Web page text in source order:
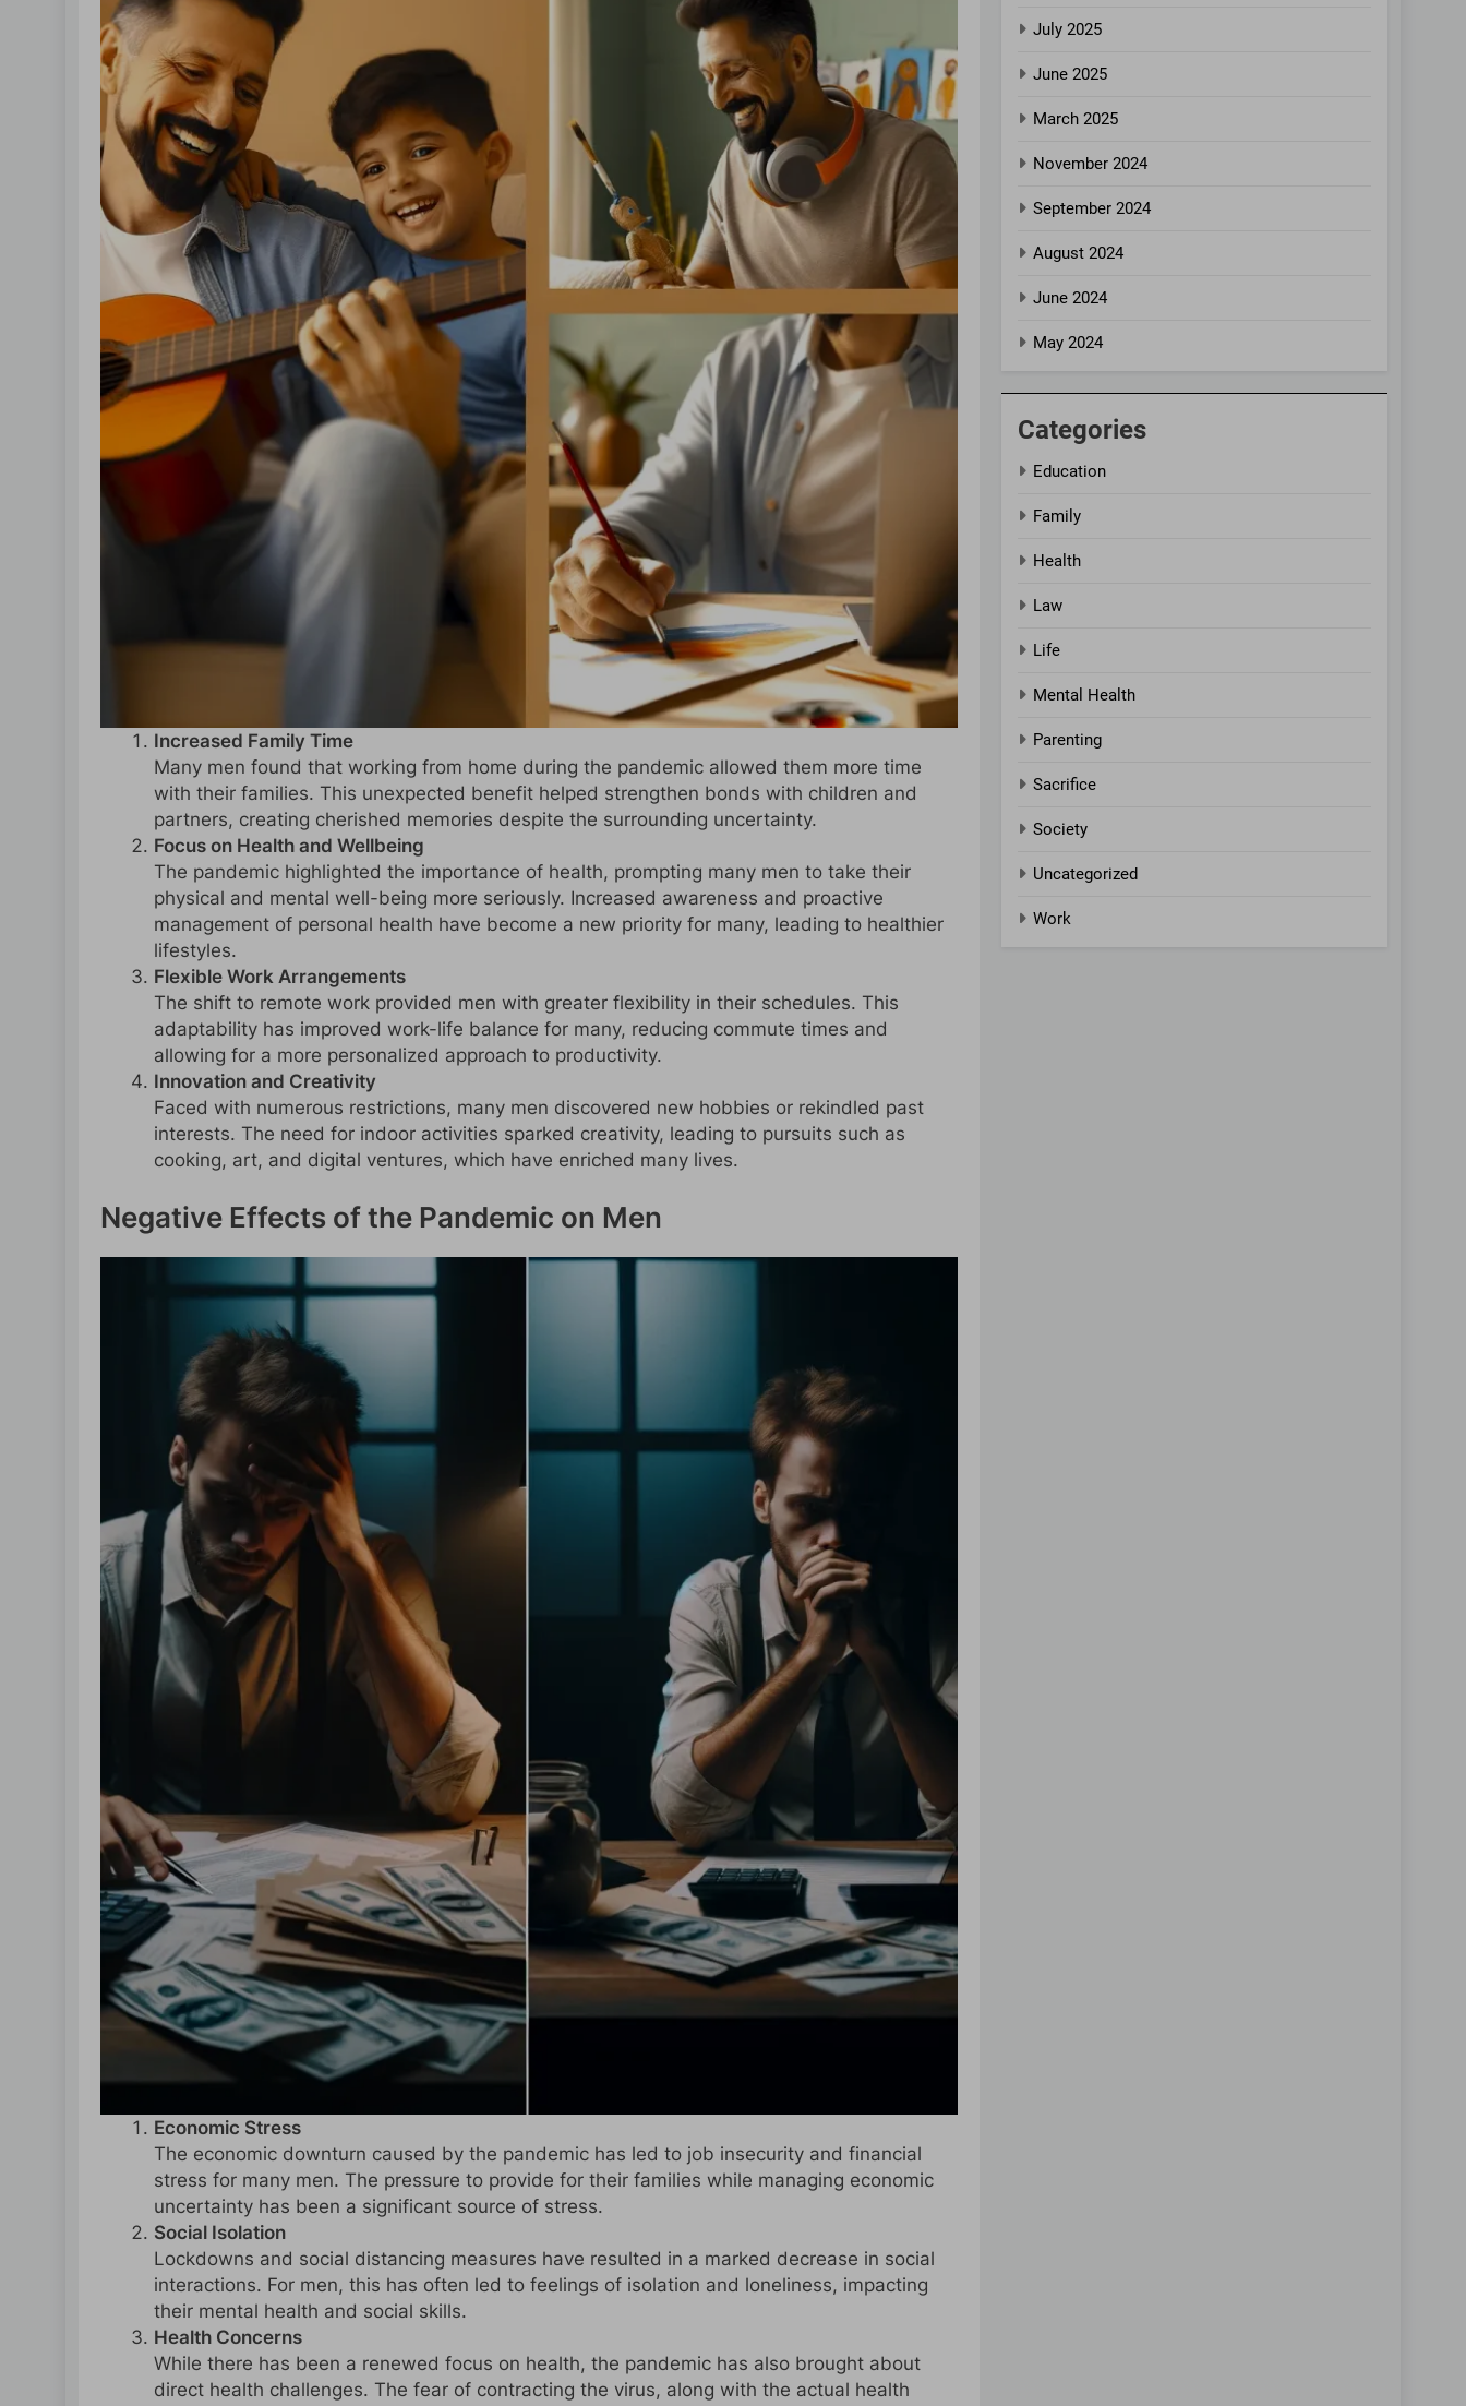
Increased Family Time
Many men found that working from home during the pandemic allowed them more time
with their families. This unexpected benefit helped strengthen bonds with children and
partners, creating cherished memories despite the surrounding uncertainty.
Focus on Health and Wellbeing
The pandemic highlighted the importance of health, prompting many men to take their
physical and mental well-being more seriously. Increased awareness and proactive
management of personal health have become a new priority for many, leading to healthier
lifestyles.
Flexible Work Arrangements
The shift to remote work provided men with greater flexibility in their schedules. This
adaptability has improved work-life balance for many, reducing commute times and
allowing for a more personalized approach to productivity.
Innovation and Creativity
Faced with numerous restrictions, many men discovered new hobbies or rekindled past
interests. The need for indoor activities sparked creativity, leading to pursuits such as
cooking, art, and digital ventures, which have enriched many lives.
Negative Effects of the Pandemic on Men
Economic Stress
The economic downturn caused by the pandemic has led to job insecurity and financial
stress for many men. The pressure to provide for their families while managing economic
uncertainty has been a significant source of stress.
Social Isolation
Lockdowns and social distancing measures have resulted in a marked decrease in social
interactions. For men, this has often led to feelings of isolation and loneliness, impacting
their mental health and social skills.
Health Concerns
While there has been a renewed focus on health, the pandemic has also brought about
direct health challenges. The fear of contracting the virus, along with the actual health
July 2025
June 2025
March 2025
November 2024
September 2024
August 2024
June 2024
May 2024
Categories
Education
Family
Health
Law
Life
Mental Health
Parenting
Sacrifice
Society
Uncategorized
Work